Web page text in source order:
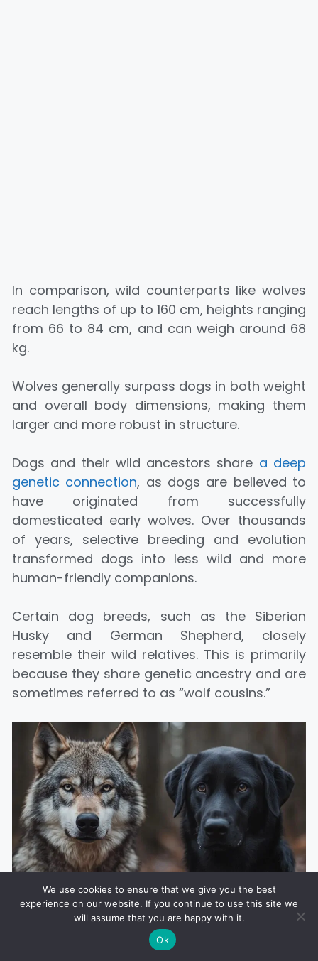
In comparison, wild counterparts like wolves
reach lengths of up to 160 cm, heights ranging
from 66 to 84 cm, and can weigh around 68
kg.
Wolves generally surpass dogs in both weight
and overall body dimensions, making them
larger and more robust in structure.
Dogs and their wild ancestors share a deep
genetic connection, as dogs are believed to
have originated from successfully
domesticated early wolves. Over thousands
of years, selective breeding and evolution
transformed dogs into less wild and more
human-friendly companions.
Certain dog breeds, such as the Siberian
Husky and German Shepherd, closely
resemble their wild relatives. This is primarily
because they share genetic ancestry and are
sometimes referred to as “wolf cousins.”
Wolves are typically larger than most domestic dogs, with
longer legs, bigger paws, and stronger jaws, adapted for
survival in the wild
We use cookies to ensure that we give you the best
experience on our website. If you continue to use this site we
will assume that you are happy with it.
Ok